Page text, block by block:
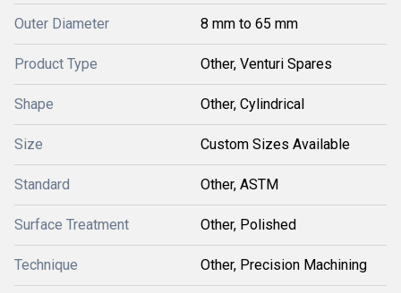
Outer Diameter 8 mm to 65 mm
Product Type Other, Venturi Spares
Shape Other, Cylindrical
Size Custom Sizes Available
Standard Other, ASTM
Surface Treatment Other, Polished
Technique Other, Precision Machining